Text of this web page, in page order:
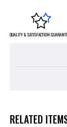
QUALITY & SATISFACTION
RELATED